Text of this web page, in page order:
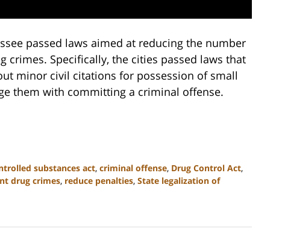
passed laws aimed at reducing the number
Specifically, the cities passed laws that
minor civil citations for possession of small
them with committing a criminal offense.
substances act, criminal offense, Drug Control Act,
drug crimes, reduce penalties, State legalization of